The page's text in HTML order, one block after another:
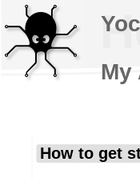
How to get
My